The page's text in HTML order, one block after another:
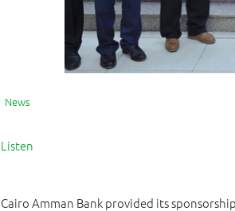
News
Listen
Cairo Amman Bank provided its